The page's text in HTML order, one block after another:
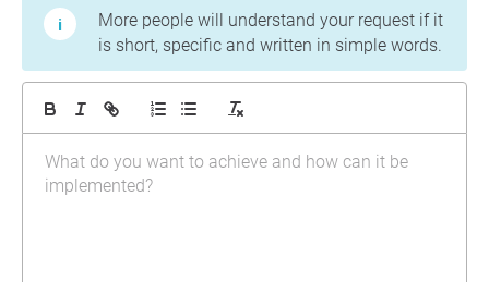
More people will understand your request if it
is short, specific and written in simple words.